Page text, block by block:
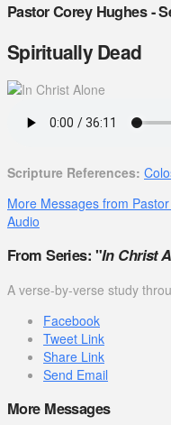
Pastor Corey Hughes -
Spiritually Dead
Scripture References:
More Messages from
Audio
From Series: "In Christ
A verse-by-verse study
Facebook
Tweet Link
Share Link
Send Email
More Messages